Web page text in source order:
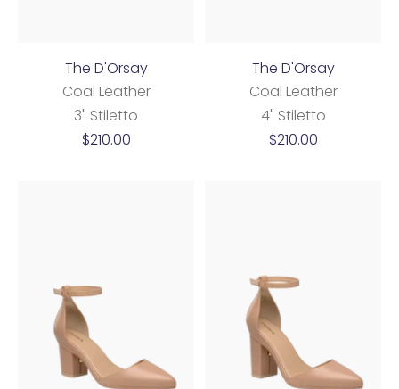
The D'Orsay
Coal Leather
3" Stiletto
Sale
$210.00
The D'Orsay
Coal Leather
4" Stiletto
Sale
$210.00